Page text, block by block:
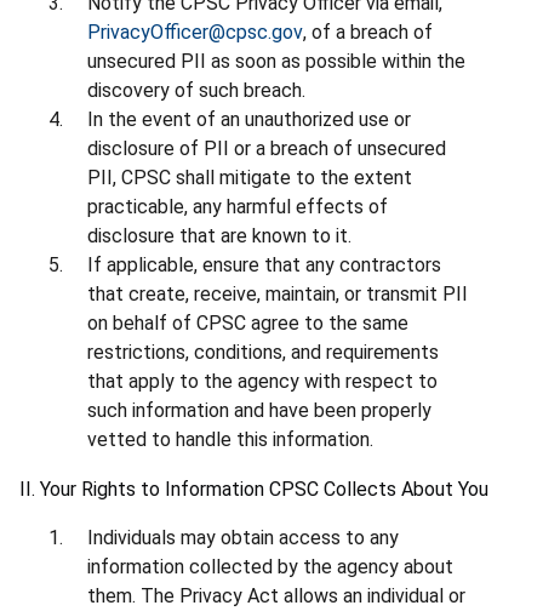
PrivacyOfficer@cpsc.gov, of a breach of
unsecured PII as soon as possible within the
discovery of such breach.
In the event of an unauthorized use or
disclosure of PII or a breach of unsecured
PII, CPSC shall mitigate to the extent
practicable, any harmful effects of
disclosure that are known to it.
If applicable, ensure that any contractors
that create, receive, maintain, or transmit PII
on behalf of CPSC agree to the same
restrictions, conditions, and requirements
that apply to the agency with respect to
such information and have been properly
vetted to handle this information.
II. Your Rights to Information CPSC Collects About You
Individuals may obtain access to any
information collected by the agency about
them. The Privacy Act allows an individual or